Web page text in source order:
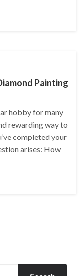
Painting
hobby for many
rewarding way to
completed your
arises: How